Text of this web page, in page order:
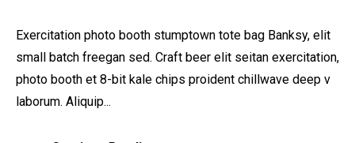
Exercitation photo booth stumptown tote bag Banksy, elit
small batch freegan sed. Craft beer elit seitan exercitation,
photo booth et 8-bit kale chips proident chillwave deep v
laborum. Aliquip...